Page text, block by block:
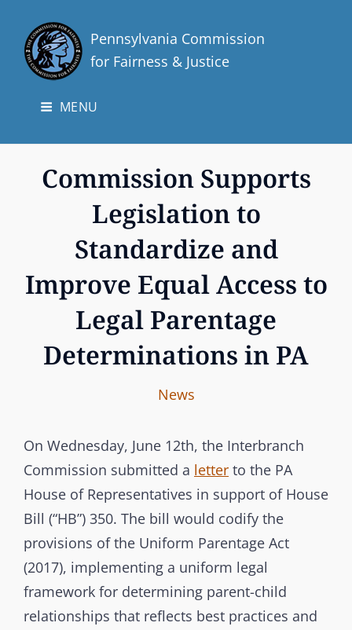
Pennsylvania Commission
for Fairness & Justice
MENU
Commission Supports
Legislation to
Standardize and
Improve Equal Access to
Legal Parentage
Determinations in PA
C
T
E
R
I
E
S
NewsBI
e
r
b
r
a
n
c
h
On Wednesday, June 12th, the Interbranch
Commission submitted a letter to the PA
House of Representatives in support of House
Bill (“HB”) 350. The bill would codify the
provisions of the Uniform Parentage Act
(2017), implementing a uniform legal
framework for determining parent-child
relationships that reflects best practices and